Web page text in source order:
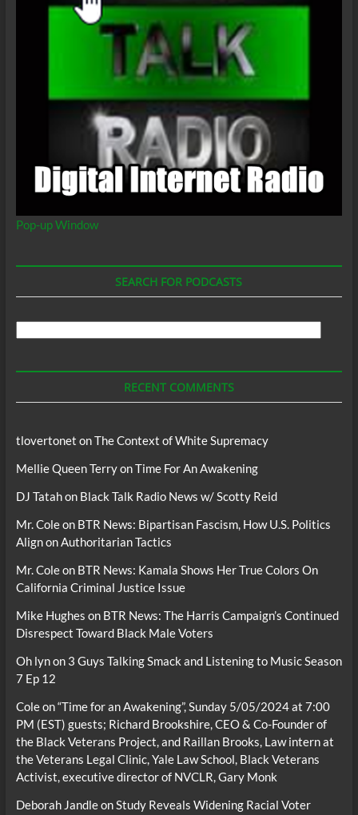
Pop-up Window
SEARCH FOR PODCASTS
RECENT COMMENTS
tlovertonet onThe Context of White Supremacy
Mellie Queen TerryonTime For An Awakening
DJ Tatahon Black Talk Radio News w/ Scotty Reid
Mr. Coleon BTR News: Bipartisan Fascism, How U.S. Politics
Align on Authoritarian Tactics
Mr. Coleon BTR News: Kamala Shows Her True Colors On
California Criminal Justice Issue
Mike Hughes on BTR News: The Harris Campaign’s Continued
Disrespect Toward Black Male Voters
Oh lynon 3 Guys Talking Smack and Listening to Music Season
7 Ep 12
Coleon“Time for an Awakening”, Sunday 5/05/2024 at 7:00
PM (EST) guests; Richard Brookshire, CEO & Co-Founder of
the Black Veterans Project, and Raillan Brooks, Law intern at
the Veterans Legal Clinic, Yale Law School, Black Veterans
Activist, executive director of NVCLR, Gary Monk
Deborah JandleonStudy Reveals Widening Racial Voter